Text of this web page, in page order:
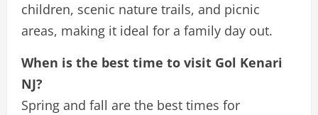
children, scenic nature trails, and picnic
areas, making it ideal for a family day out.
When is the best time to visit Gol Kenari
NJ?
Spring and fall are the best times for